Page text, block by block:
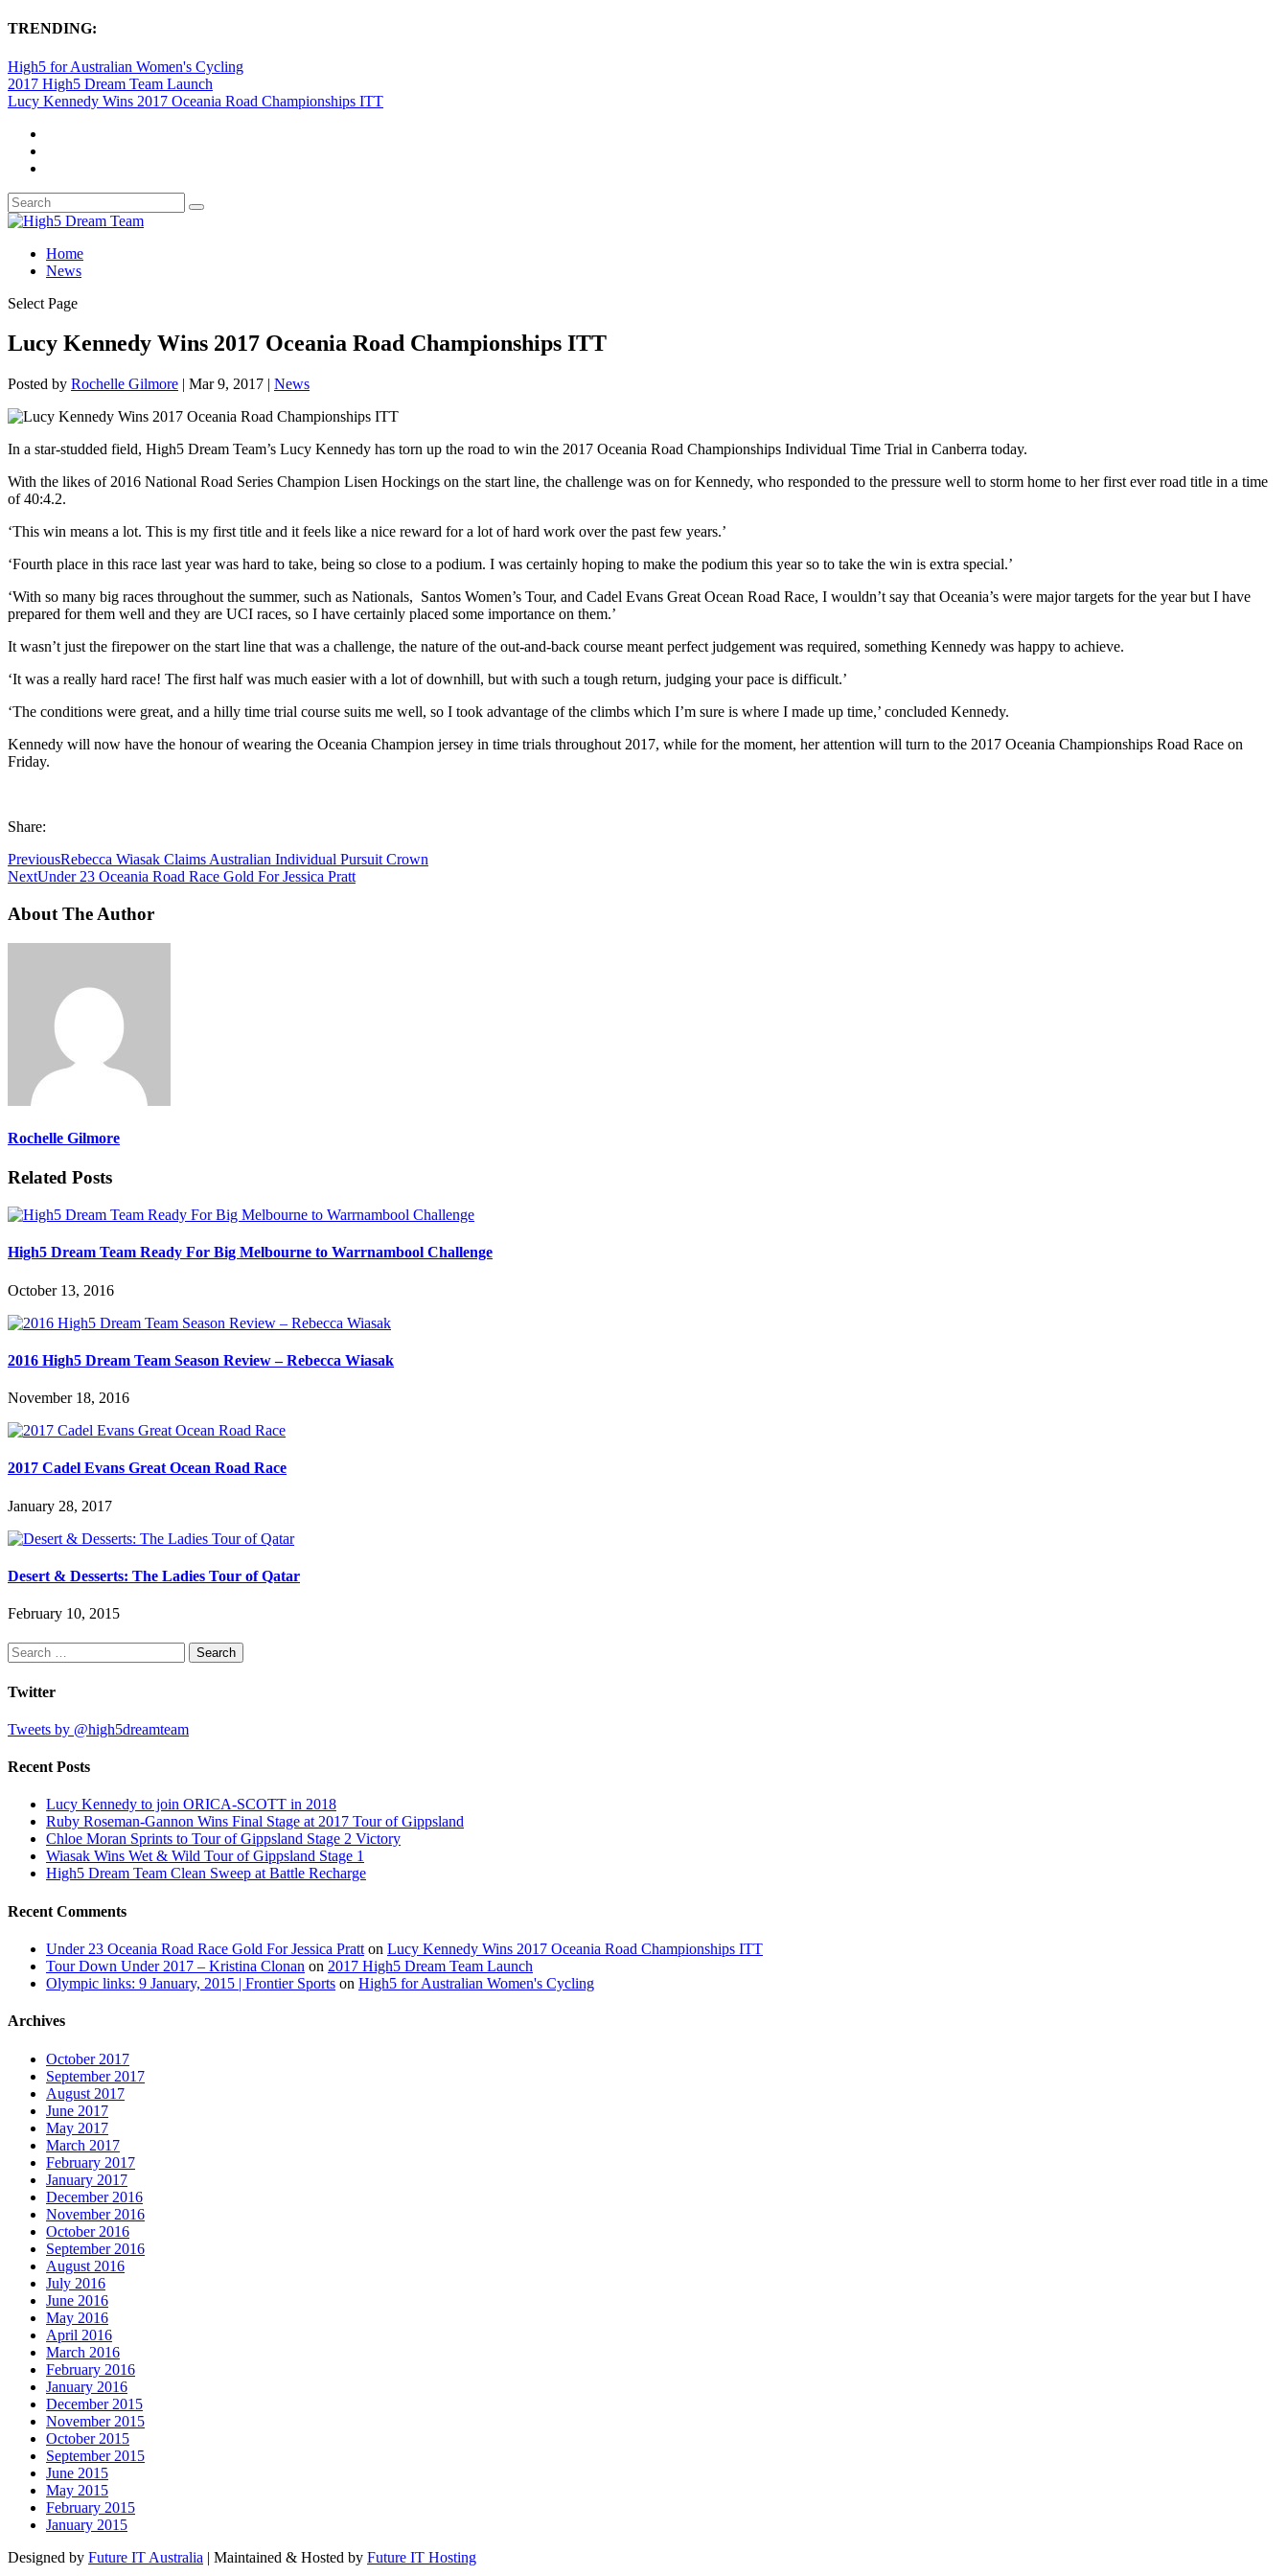
TRENDING:
High5 for Australian Women's Cycling
2017 High5 Dream Team Launch
Lucy Kennedy Wins 2017 Oceania Road Championships ITT
Home
News
Select Page
Lucy Kennedy Wins 2017 Oceania Road Championships ITT
Posted by Rochelle Gilmore | Mar 9, 2017 | News
In a star-studded field, High5 Dream Team’s Lucy Kennedy has torn up the road to win the 2017 Oceania Road Championships Individual Time Trial in Canberra today.
With the likes of 2016 National Road Series Champion Lisen Hockings on the start line, the challenge was on for Kennedy, who responded to the pressure well to storm home to her first ever road title in a time
of 40:4.2.
‘This win means a lot. This is my first title and it feels like a nice reward for a lot of hard work over the past few years.’
‘Fourth place in this race last year was hard to take, being so close to a podium. I was certainly hoping to make the podium this year so to take the win is extra special.’
‘With so many big races throughout the summer, such as Nationals, Santos Women’s Tour, and Cadel Evans Great Ocean Road Race, I wouldn’t say that Oceania’s were major targets for the year but I have
prepared for them well and they are UCI races, so I have certainly placed some importance on them.’
It wasn’t just the firepower on the start line that was a challenge, the nature of the out-and-back course meant perfect judgement was required, something Kennedy was happy to achieve.
‘It was a really hard race! The first half was much easier with a lot of downhill, but with such a tough return, judging your pace is difficult.’
‘The conditions were great, and a hilly time trial course suits me well, so I took advantage of the climbs which I’m sure is where I made up time,’ concluded Kennedy.
Kennedy will now have the honour of wearing the Oceania Champion jersey in time trials throughout 2017, while for the moment, her attention will turn to the 2017 Oceania Championships Road Race on
Friday.
Share:
PreviousRebecca Wiasak Claims Australian Individual Pursuit Crown
NextUnder 23 Oceania Road Race Gold For Jessica Pratt
About The Author
Rochelle Gilmore
Related Posts
High5 Dream Team Ready For Big Melbourne to Warrnambool Challenge
October 13, 2016
2016 High5 Dream Team Season Review – Rebecca Wiasak
November 18, 2016
2017 Cadel Evans Great Ocean Road Race
January 28, 2017
Desert & Desserts: The Ladies Tour of Qatar
February 10, 2015
Search
for:
Twitter
Tweets by @high5dreamteam
Recent Posts
Lucy Kennedy to join ORICA-SCOTT in 2018
Ruby Roseman-Gannon Wins Final Stage at 2017 Tour of Gippsland
Chloe Moran Sprints to Tour of Gippsland Stage 2 Victory
Wiasak Wins Wet & Wild Tour of Gippsland Stage 1
High5 Dream Team Clean Sweep at Battle Recharge
Recent Comments
Under 23 Oceania Road Race Gold For Jessica Pratt on Lucy Kennedy Wins 2017 Oceania Road Championships ITT
Tour Down Under 2017 – Kristina Clonan on 2017 High5 Dream Team Launch
Olympic links: 9 January, 2015 | Frontier Sports on High5 for Australian Women's Cycling
Archives
October 2017
September 2017
August 2017
June 2017
May 2017
March 2017
February 2017
January 2017
December 2016
November 2016
October 2016
September 2016
August 2016
July 2016
June 2016
May 2016
April 2016
March 2016
February 2016
January 2016
December 2015
November 2015
October 2015
September 2015
June 2015
May 2015
February 2015
January 2015
Designed by Future IT Australia | Maintained & Hosted by Future IT Hosting